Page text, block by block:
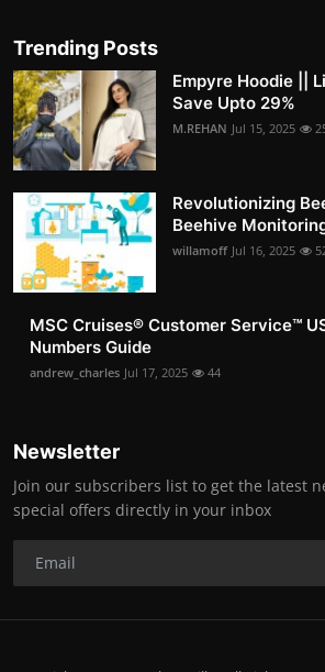
Trending Posts
Empyre Hoodie ||
Save Upto 29%
M.REHAN Jul 15, 2025
Revolutionizing
Beehive
willamoff Jul 16, 2025
MSC Cruises®️ Customer Service™️
Numbers Guide
andrew_charles Jul 17, 2025 44
Newsletter
Join our subscribers list to get the latest
special offers directly in your inbox